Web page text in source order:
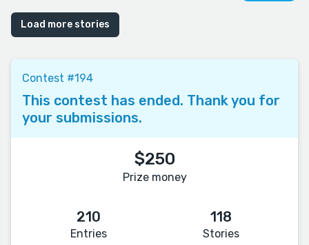
Load more stories
Contest #194
This contest has ended. Thank you for
your submissions.
$250
Prize money
210
Entries
118
Stories